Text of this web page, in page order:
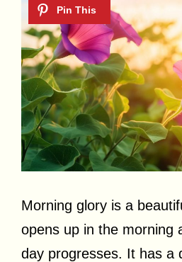
Morning glory is a
opens up in the morning
day progresses. It has a